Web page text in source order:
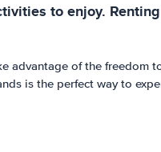
to enjoy.
advantage of the freedom
is the perfect way to